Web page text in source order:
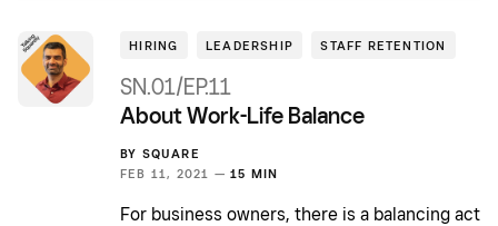
HIRING LEADERSHIP STAFF RETENTION
SN.01/EP.11
About Work-Life Balance
BY SQUARE
FEB 11, 2021 — 15 MIN
For business owners, there is a balancing act